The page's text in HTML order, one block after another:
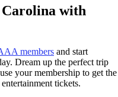
with
members and start
Dream up the perfect trip
your membership to get the
tickets.